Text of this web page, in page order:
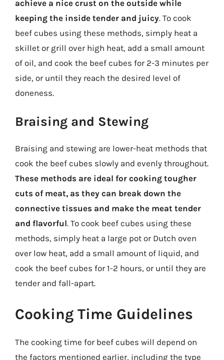
achieve a nice crust on the outside while
keeping the inside tender and juicy. To cook
beef cubes using these methods, simply heat a
skillet or grill over high heat, add a small amount
of oil, and cook the beef cubes for 2-3 minutes per
side, or until they reach the desired level of
doneness.
Braising and Stewing
Braising and stewing are lower-heat methods that
cook the beef cubes slowly and evenly throughout.
These methods are ideal for cooking tougher
cuts of meat, as they can break down the
connective tissues and make the meat tender
and flavorful. To cook beef cubes using these
methods, simply heat a large pot or Dutch oven
over low heat, add a small amount of liquid, and
cook the beef cubes for 1-2 hours, or until they are
tender and fall-apart.
Cooking Time Guidelines
The cooking time for beef cubes will depend on
the factors mentioned earlier, including the type